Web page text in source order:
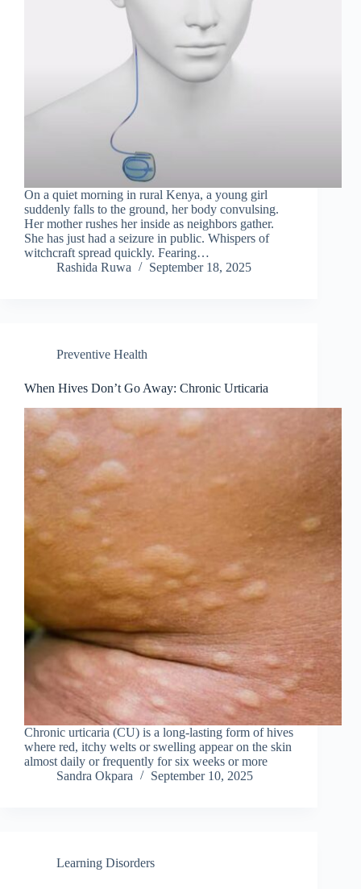
On a quiet morning in rural Kenya, a young girl
suddenly falls to the ground, her body convulsing.
Her mother rushes her inside as neighbors gather.
She has just had a seizure in public. Whispers of
witchcraft spread quickly. Fearing…
Rashida Ruwa
September 18, 2025
Preventive Health
When Hives Don’t Go Away: Chronic Urticaria
Chronic urticaria (CU) is a long-lasting form of hives
where red, itchy welts or swelling appear on the skin
almost daily or frequently for six weeks or more
Sandra Okpara
September 10, 2025
Learning Disorders